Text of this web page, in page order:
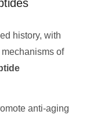
history, with
of
anti-aging